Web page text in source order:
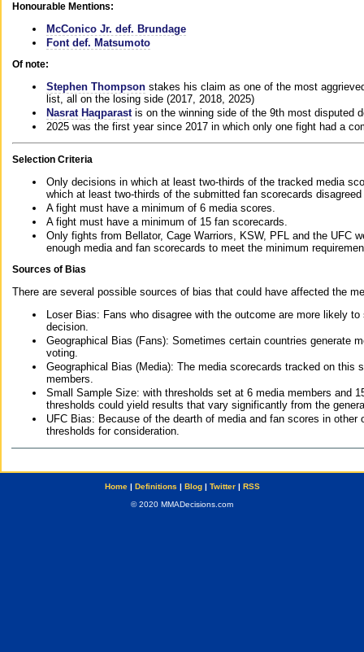
Honourable Mentions:
McConico Jr. def. Brundage
Font def. Matsumoto
Of note:
Stephen Thompson stakes his claim as one of the most
list, all on the losing side (2017, 2018, 2025)
Nasrat Haqparast is on the winning side of the 9th most disputed
2025 was the first year since 2017 in which only one fight had a
Selection Criteria
Only decisions in which at least two-thirds of the tracked media
which at least two-thirds of the submitted fan scorecards
A fight must have a minimum of 6 media scores.
A fight must have a minimum of 15 fan scorecards.
Only fights from Bellator, Cage Warriors, KSW, PFL and the UFC
enough media and fan scorecards to meet the minimum
Sources of Bias
There are several possible sources of bias that could have affected the
Loser Bias: Fans who disagree with the outcome are more likely
decision.
Geographical Bias (Fans): Sometimes certain countries generate
voting.
Geographical Bias (Media): The media scorecards tracked on this
members.
Small Sample Size: with thresholds set at 6 media members and
thresholds could yield results that vary significantly from the
UFC Bias: Because of the dearth of media and fan scores in
thresholds for consideration.
Home| Definitions | Blog| Twitter| RSS
© 2020 MMADecisions.com